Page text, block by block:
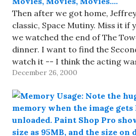
Then after we got home,
classic, Space Mutiny. Miss it if
we watched the end of The
dinner. I want to find the
watch it -- I think the acting
Technology,…
December 26, 2000